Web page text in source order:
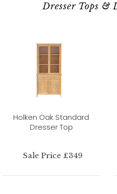
Dresser Tops &
Holken Oak Standard
Dresser Top
Sale Price £349